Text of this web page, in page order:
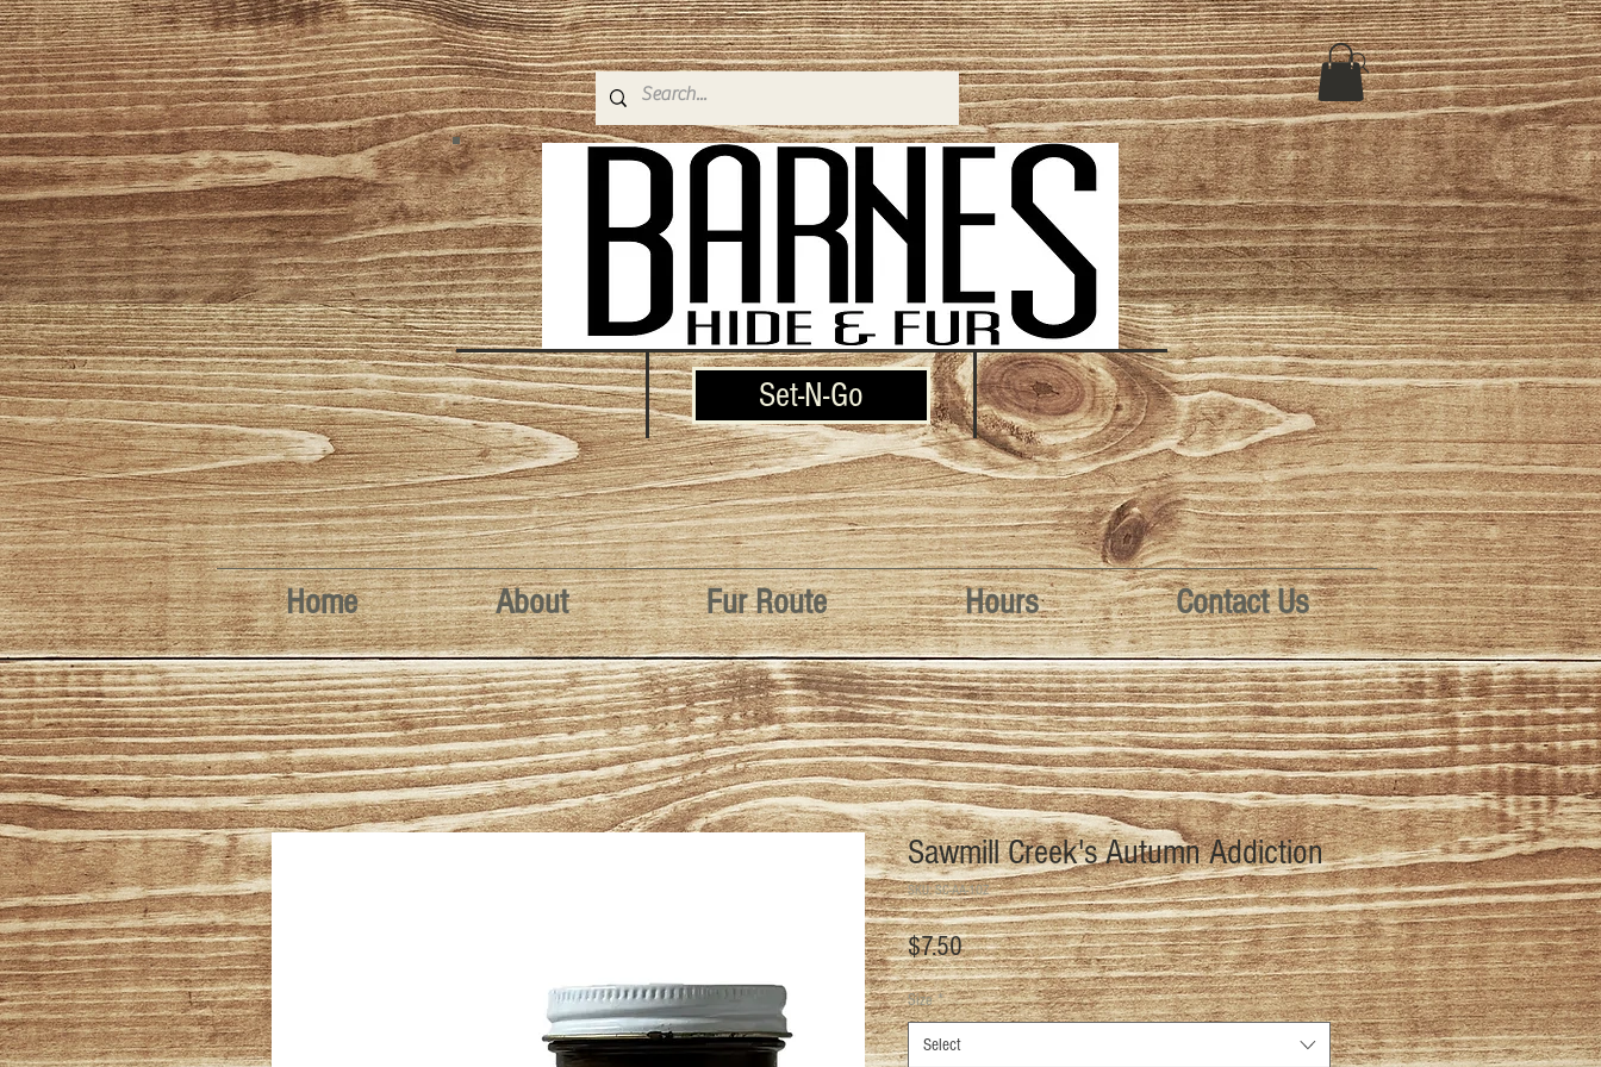
Sawmill Creek's Autumn Addiction
SKU: SC-AA-1OZ
$7.50Price
Size *
Select
Set-N-Go
Home About Fur Route Hours Contact Us